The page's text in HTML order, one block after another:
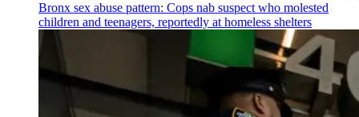
Bronx sex abuse pattern: Cops nab suspect who molested
children and teenagers, reportedly at homeless shelters